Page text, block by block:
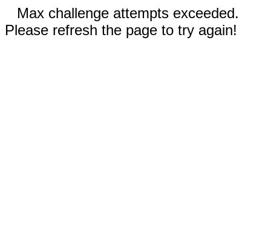
Max challenge attempts exceeded.
Please refresh the page to try again!